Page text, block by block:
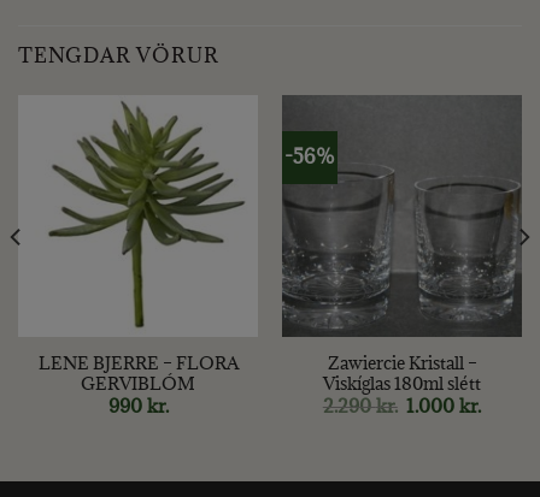
TENGDAR VÖRUR
LENE BJERRE – FLORA
GERVIBLÓM
990 kr.
-56%
Zawiercie Kristall –
Viskíglas 180ml slétt
2.290kr. Original
price
1.000kr.
price